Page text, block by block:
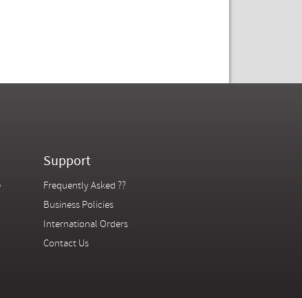
Support
Frequently Asked ??
Business Policies
International Orders
Contact Us